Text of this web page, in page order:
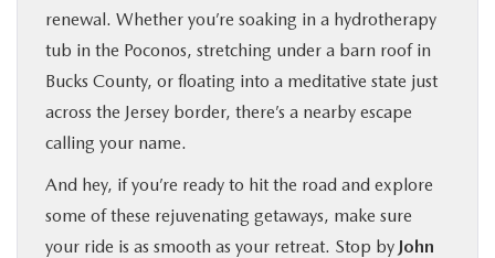
renewal. Whether you’re soaking in a hydrotherapy
tub in the Poconos, stretching under a barn roof in
Bucks County, or floating into a meditative state just
across the Jersey border, there’s a nearby escape
calling your name.
And hey, if you’re ready to hit the road and explore
some of these rejuvenating getaways, make sure
your ride is as smooth as your retreat. Stop by John